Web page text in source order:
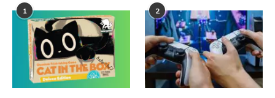
1 2